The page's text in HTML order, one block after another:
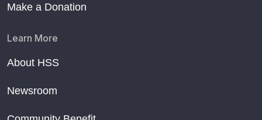
Make a Donation
Learn More
About HSS
Newsroom